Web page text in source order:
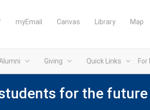
myEmail Canvas Library Map
Giving Quick Links
students for the